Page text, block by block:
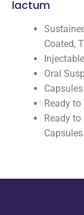
lactum
Coated,
Oral
Capsules
Ready
Ready
Capsules